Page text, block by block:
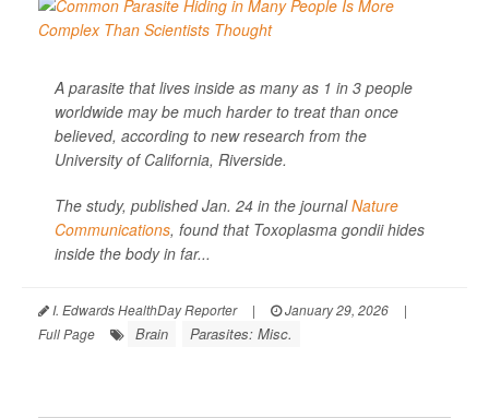
A parasite that lives inside as many as 1 in 3 people
worldwide may be much harder to treat than once
believed, according to new research from the
University of California, Riverside.
The study, published Jan. 24 in the journalNature
Communications, found that Toxoplasma gondiihides
inside the body in far...
I. Edwards HealthDay Reporter | January 29, 2026
|
Full Page
Brain Parasites: Misc.